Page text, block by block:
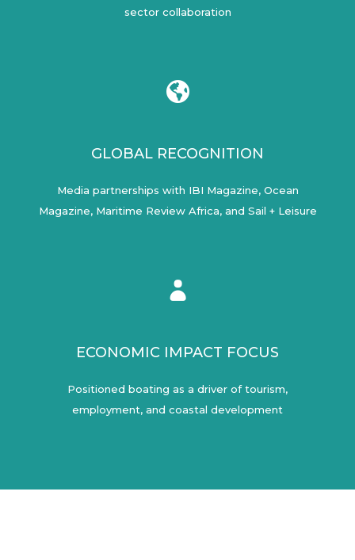
sector collaboration
GLOBAL RECOGNITION
Media partnerships with IBI Magazine, Ocean
Magazine, Maritime Review Africa, and Sail + Leisure
ECONOMIC IMPACT FOCUS
Positioned boating as a driver of tourism,
employment, and coastal development